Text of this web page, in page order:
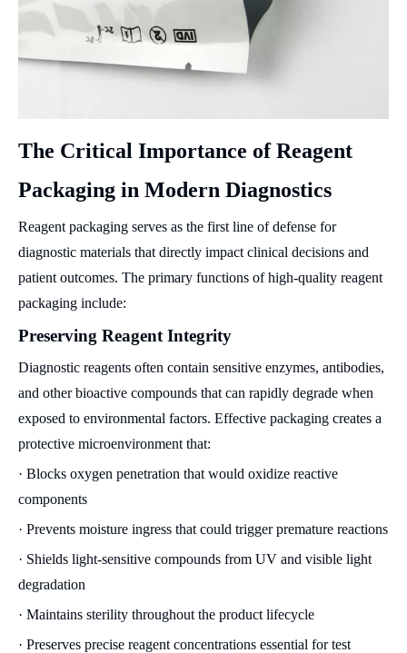
The Critical Importance of Reagent
Packaging in Modern Diagnostics
Reagent packaging serves as the first line of defense for
diagnostic materials that directly impact clinical decisions and
patient outcomes. The primary functions of high-quality reagent
packaging include:
Preserving Reagent Integrity
Diagnostic reagents often contain sensitive enzymes, antibodies,
and other bioactive compounds that can rapidly degrade when
exposed to environmental factors. Effective packaging creates a
protective microenvironment that:
· Blocks oxygen penetration that would oxidize reactive
components
· Prevents moisture ingress that could trigger premature reactions
· Shields light-sensitive compounds from UV and visible light
degradation
· Maintains sterility throughout the product lifecycle
· Preserves precise reagent concentrations essential for test